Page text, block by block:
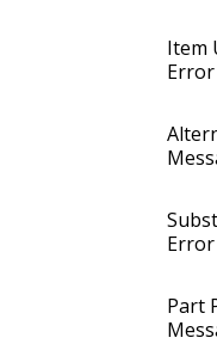
Item
Part